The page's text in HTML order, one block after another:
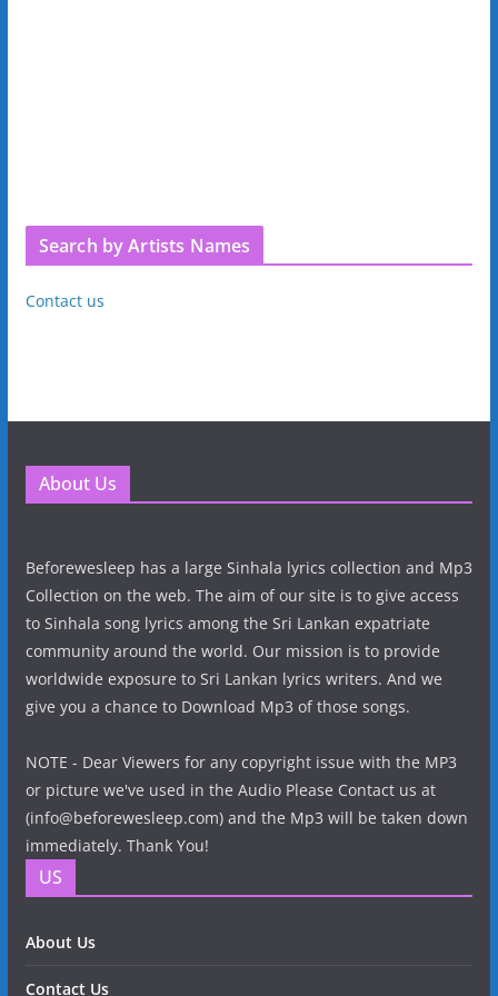
Search by Artists Names
Contact us
About Us
Beforewesleep has a large Sinhala lyrics collection and Mp3
Collection on the web. The aim of our site is to give access
to Sinhala song lyrics among the Sri Lankan expatriate
community around the world. Our mission is to provide
worldwide exposure to Sri Lankan lyrics writers. And we
give you a chance to Download Mp3 of those songs.
NOTE - Dear Viewers for any copyright issue with the MP3
or picture we've used in the Audio Please Contact us at
(info@beforewesleep.com) and the Mp3 will be taken down
immediately. Thank You!
US
About Us
Contact Us